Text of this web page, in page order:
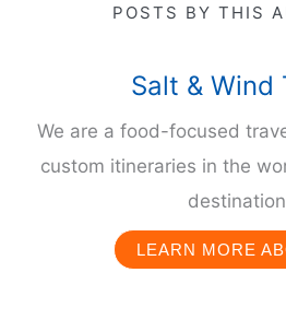
POSTS BY THIS
Salt & Wind
We are a food-focused
custom itineraries in the
LEARN MORE